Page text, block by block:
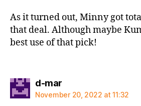
As it turned out, Minny got
that deal. Although maybe
best use of that pick!
d-marsays:
November 20, 2022 at 11:32